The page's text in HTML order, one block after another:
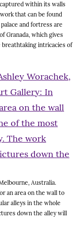
within its walls
that can be found
and fortress are
Granada, which gives
intricacies of
Australia.
an area on the wall to
alleys in the whole
down the alley will